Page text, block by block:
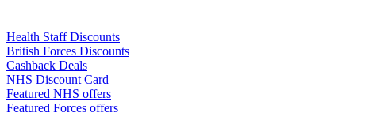
Health Staff Discounts
British Forces Discounts
Cashback Deals
NHS Discount Card
Featured NHS offers
Featured Forces offers